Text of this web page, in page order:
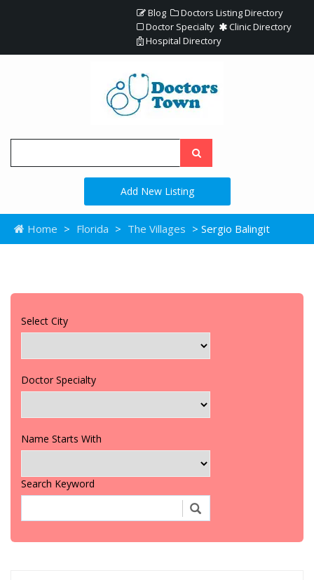
Blog
Doctors Listing Directory
Doctor Specialty
Clinic Directory
Hospital Directory
Add New Listing
Home > Florida > The Villages > Sergio Balingit
Select City
Doctor Specialty
Name Starts With
Search Keyword